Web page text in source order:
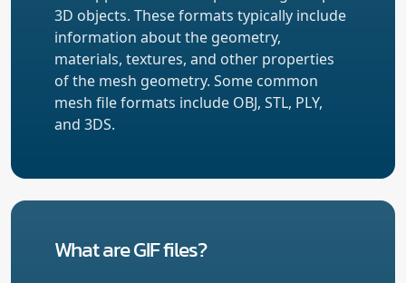
3D objects. These formats typically include
information about the geometry,
materials, textures, and other properties
of the mesh geometry. Some common
mesh file formats include OBJ, STL, PLY,
and 3DS.
What are GIF files?